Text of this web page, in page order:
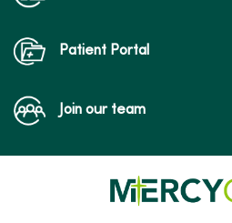
Patient Portal
Join our team